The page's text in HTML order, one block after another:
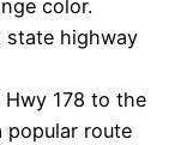
color.
state highway
178 to the
popular route